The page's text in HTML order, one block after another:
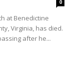
0
at Benedictine
Virginia, has died.
after he...